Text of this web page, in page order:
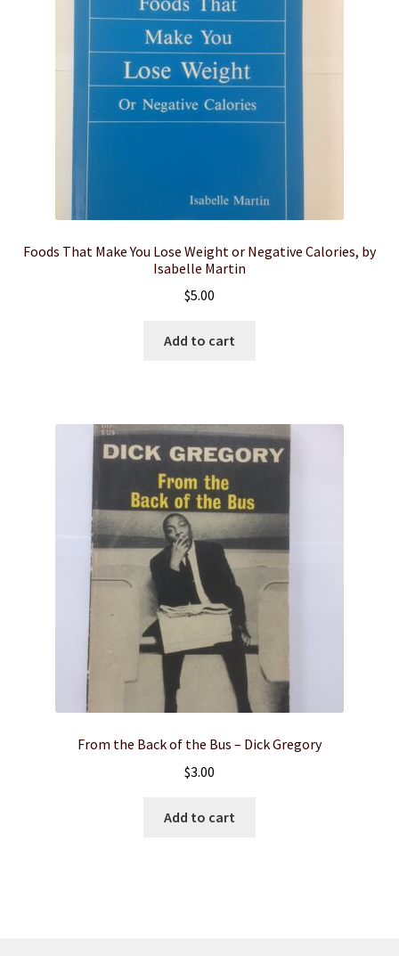
Foods That Make You Lose Weight or Negative Calories, by
Isabelle Martin
$5.00
Add to cart
From the Back of the Bus – Dick Gregory
$3.00
Add to cart